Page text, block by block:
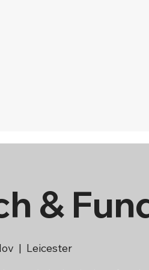
&
  |
Leicester